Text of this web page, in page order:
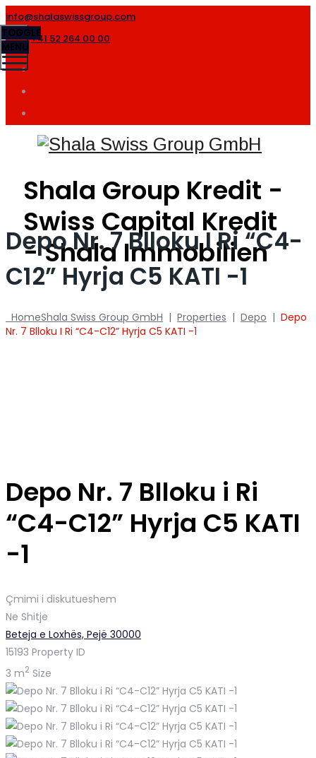
info@shalaswissgroup.com
+41 52 264 00 00
Shala Group Kredit -
Swiss Capital Kredit
- Shala Immobilien
TOGGLE
MENU
Depo Nr. 7 Blloku I Ri “C4-
C12” Hyrja C5 KATI -1
HomeShala Swiss Group GmbH | Properties | Depo | Depo
Nr. 7 Blloku I Ri “C4-C12” Hyrja C5 KATI -1
Depo Nr. 7 Blloku i Ri
“C4-C12” Hyrja C5 KATI
-1
Çmimi i diskutueshem
Ne Shitje
Beteja e Loxhës, Pejë 30000
15193 Property ID
3 m2 Size